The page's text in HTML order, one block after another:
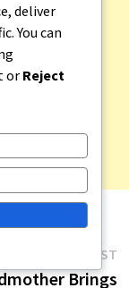
NEXT POST
Brings
deliver
You can
or Reject